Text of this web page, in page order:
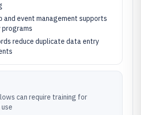
and event management supports
programs
reduce duplicate data entry
can require training for